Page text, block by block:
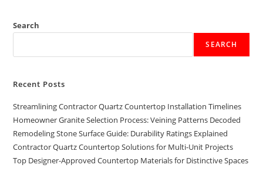
Search
SEARCH
Recent Posts
Streamlining Contractor Quartz Countertop Installation Timelines
Homeowner Granite Selection Process: Veining Patterns Decoded
Remodeling Stone Surface Guide: Durability Ratings Explained
Contractor Quartz Countertop Solutions for Multi-Unit Projects
Top Designer-Approved Countertop Materials for Distinctive Spaces